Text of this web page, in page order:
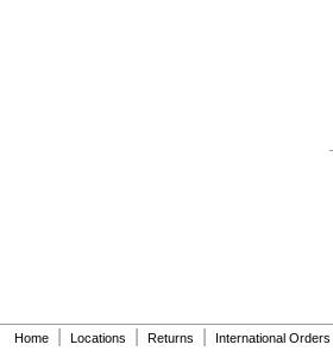
23 mm
Home Locations Returns International Orders